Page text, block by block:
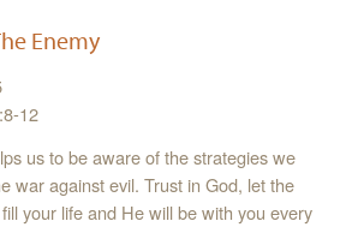
Enemy
12
us to be aware of the strategies we
war against evil. Trust in God, let the
your life and He will be with you every